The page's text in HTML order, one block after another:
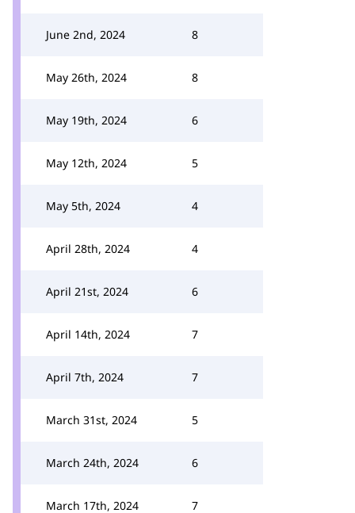
June 2nd, 2024 8
May 26th, 2024 8
May 19th, 2024 6
May 12th, 2024 5
May 5th, 2024 4
April 28th, 2024 4
April 21st, 2024 6
April 14th, 2024 7
April 7th, 2024 7
March 31st, 2024 5
March 24th, 2024 6
March 17th, 2024 7